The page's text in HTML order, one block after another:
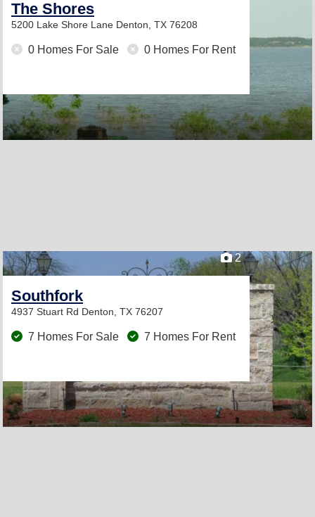
The Shores
5200 Lake Shore Lane Denton, TX 76208
0 Homes For Sale 0 Homes For Rent
2
Southfork
4937 Stuart Rd Denton, TX 76207
7 Homes For Sale 7 Homes For Rent